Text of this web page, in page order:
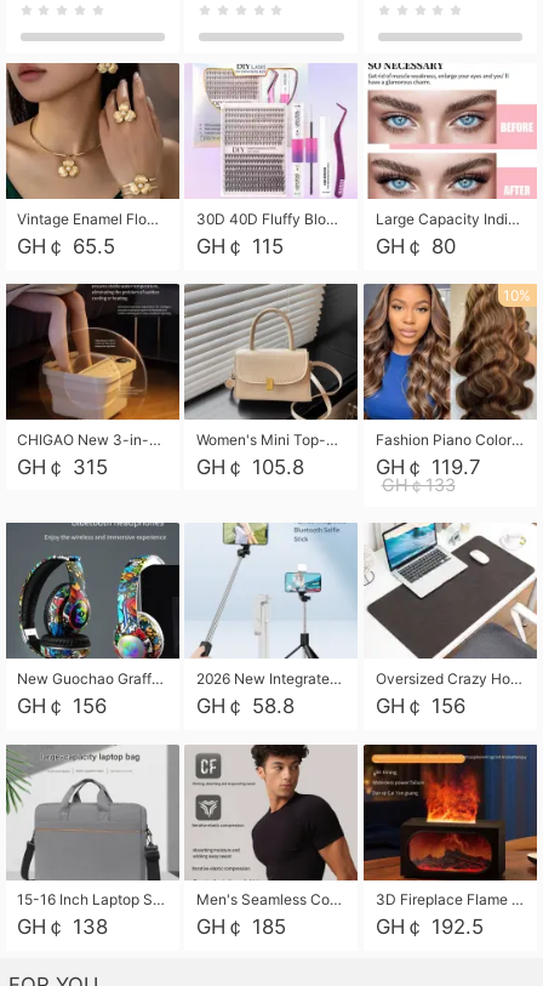
Vintage Enamel Flower Faux Pearl 4Pcs Jewelry Set, Gold Choker Necklace Drop Earrings Open Cuff Bangle Ring Matching Kit, Elegant Retro Floral Collar Accessory, Adjustable Lightweight Fashion Party Daily Decorative Gift Set for Women Girls
GH￠ 65.5
30D 40D Fluffy Bloom Cluster Lashes European Dramatic Natural Thick Style DIY Segmented Individual Lash Extensions Soft Matte Fiber Mixed Length Reusable Self Graft Eyelashes For Daily Party Shooting Cross-border Beauty
GH￠ 115
Large Capacity Individual Bloom Cluster Lash DIY Kit With Double-End Lash Glue Tweezers Soft Fiber Segmented Eyelashes Reusable Self Graft Lash Set For Beginner Daily Party Cross-border Beauty
GH￠ 80
CHIGAO New 3-in-1 Electric Foldable Foot Spa, Bubble Heating Massage Automatic Constant Temperature Foot Bath, Portable Home Foot Soaking Basin Bucket
GH￠ 315
Women's Mini Top-Handle Crossbody Bag, 2026 New Casual PU Leather Shoulder Bag, Small Square Satchel with Gold Lock, Multi-Use Handbag for Daily, Party & Casual Wear
GH￠ 105.8
10%
Fashion Piano Color Wig, Front Lace Big Wavy Curly Synthetic Full Head Wig
GH￠ 119.7
GH￠133
New Guochao Graffiti Over-Ear Bluetooth Headphones, Colorful LED Glowing Wireless Gaming Headset, Foldable Stereo Bass Headphone Support TF Card Playback with Mic for Game Music Sports
GH￠ 156
2026 New Integrated Selfie Stick Tripod, Retractable Wireless Bluetooth Phone Stand, Multifunctional Floor & Desktop Dual-Purpose Bracket, Portable Adjustable Height Holder for Selfie
GH￠ 58.8
Oversized Crazy Horse Grain PU Desk Pad, Skin-friendly Leather Texture Mouse Pad, Large Desktop Writing Mat for Office Study Laptop Computer
GH￠ 156
15-16 Inch Laptop Shoulder Bag Large Capacity Men Handbag Business Briefcase Protective Sleeve Storage Bag for Notebook Computer
GH￠ 138
Men's Seamless Compression Workout Shirt, Quick Dry Moisture Wicking Athletic T-Shirt for Gym Running Training, 4 Colors Available, M-XXL
GH￠ 185
3D Fireplace Flame Aroma Diffuser Humidifier, 2-in-1 Essential Oil Sprayer & Cool Mist Humidifier with 7-Color Light, 3H Timer & Auto Shut-Off, for Bedroom, Office & Home Decor
GH￠ 192.5